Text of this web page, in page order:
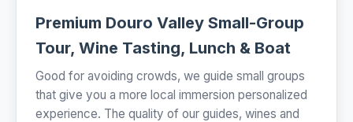
Premium Douro Valley Small-Group
Tour, Wine Tasting, Lunch & Boat
Good for avoiding crowds, we guide small groups
that give you a more local immersion personalized
experience. The quality of our guides, wines and